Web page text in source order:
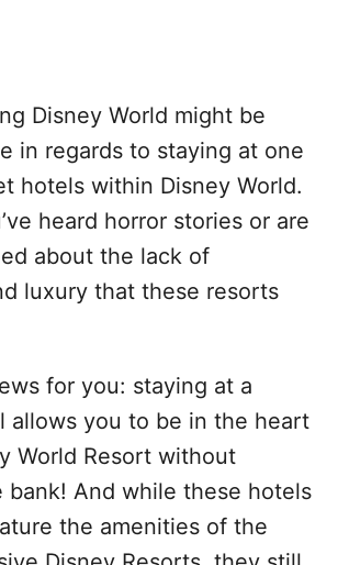
Disney World might be
in regards to staying at one
hotels within Disney World.
heard horror stories or are
about the lack of
luxury that these resorts
for you: staying at a
allows you to be in the heart
World Resort without
bank! And while these hotels
the amenities of the